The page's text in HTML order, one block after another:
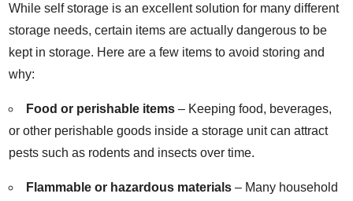
While self storage is an excellent solution for many different
storage needs, certain items are actually dangerous to be
kept in storage. Here are a few items to avoid storing and
why:
Food or perishable items – Keeping food, beverages,
or other perishable goods inside a storage unit can attract
pests such as rodents and insects over time.
Flammable or hazardous materials – Many household